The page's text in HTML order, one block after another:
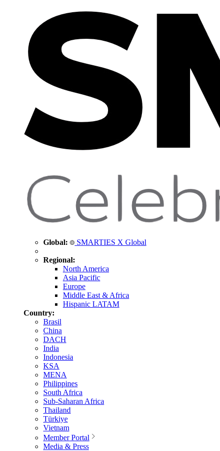
Global: SMARTIES X Global
Regional:
North America
Asia Pacific
Europe
Middle East & Africa
Hispanic LATAM
Country:
Brasil
China
DACH
India
Indonesia
KSA
MENA
Philippines
South Africa
Sub-Saharan Africa
Thailand
Türkiye
Vietnam
Member Portal
Media & Press